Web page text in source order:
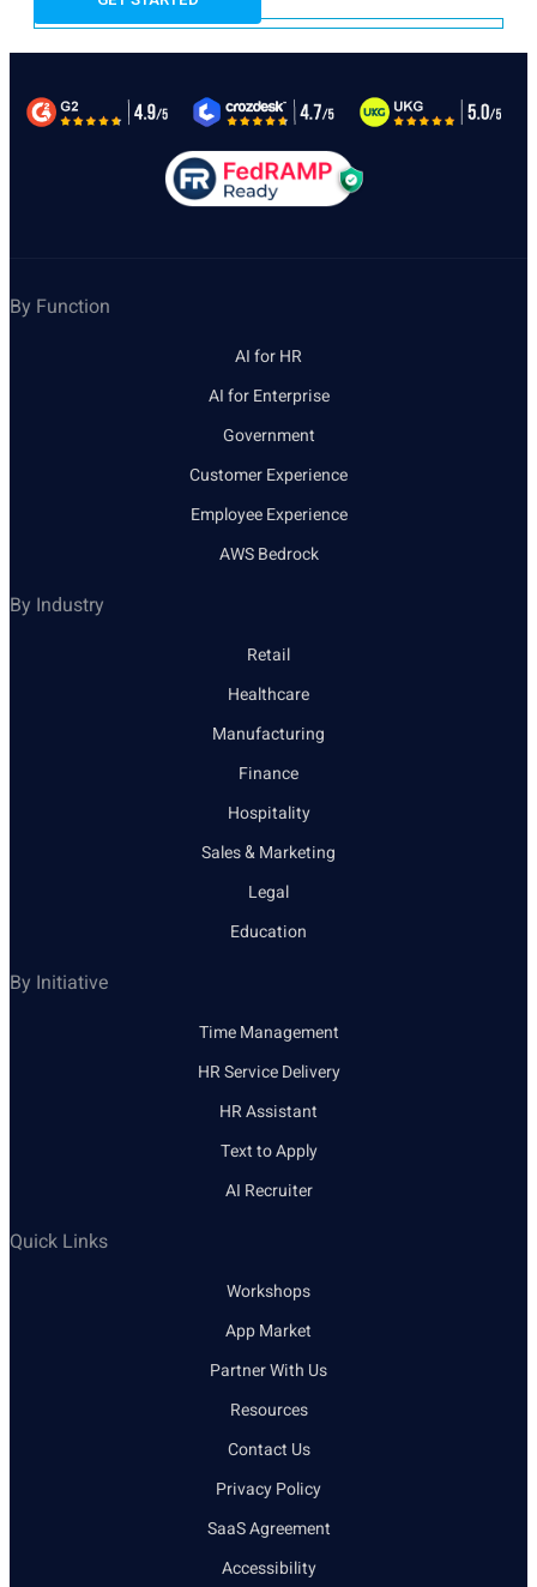
By Function
AI for HR
AI for Enterprise
Government
Customer Experience
Employee Experience
AWS Bedrock
By Industry
Retail
Healthcare
Manufacturing
Finance
Hospitality
Sales & Marketing
Legal
Education
By Initiative
Time Management
HR Service Delivery
HR Assistant
Text to Apply
AI Recruiter
Quick Links
Workshops
App Market
Partner With Us
Resources
Contact Us
Privacy Policy
SaaS Agreement
Accessibility